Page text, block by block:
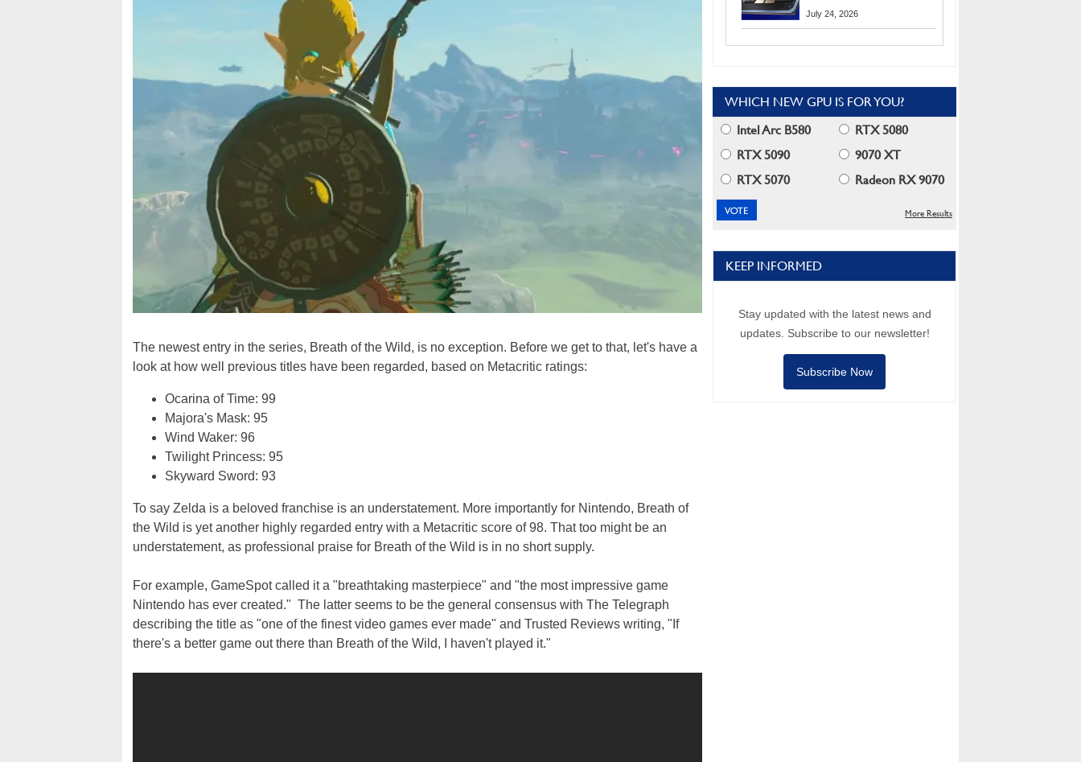
The newest entry in the series, Breath of the Wild, is no exception. Before we get to that, let's have a
look at how well previous titles have been regarded, based on Metacritic ratings:
Ocarina of Time: 99
Majora's Mask: 95
Wind Waker: 96
Twilight Princess: 95
Skyward Sword: 93
To say Zelda is a beloved franchise is an understatement. More importantly for Nintendo, Breath of
the Wild is yet another highly regarded entry with a Metacritic score of 98. That too might be an
understatement, as professional praise for Breath of the Wild is in no short supply.
For example, GameSpot called it a "breathtaking masterpiece" and "the most impressive game
Nintendo has ever created." The latter seems to be the general consensus with The Telegraph
describing the title as "one of the finest video games ever made" and Trusted Reviews writing, "If
there's a better game out there than Breath of the Wild, I haven't played it."
Returns Starting With
July 24, 2026
WHICH NEW GPU IS FOR YOU?
Intel Arc B580
RTX 5080
RTX 5090
9070 XT
RTX 5070
Radeon RX 9070
More Results
KEEP INFORMED
Stay updated with the latest news and
updates. Subscribe to our newsletter!
Subscribe Now